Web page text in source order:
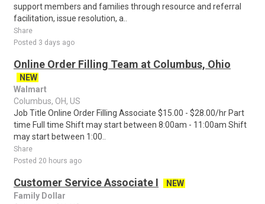
support members and families through resource and referral
facilitation, issue resolution, a..
Share
Posted 3 days ago
Online Order Filling Team at Columbus, Ohio
NEW
Walmart
Columbus, OH, US
Job Title Online Order Filling Associate $15.00 - $28.00/hr Part
time Full time Shift may start between 8:00am - 11:00am Shift
may start between 1:00..
Share
Posted 20 hours ago
Customer Service Associate I
NEW
Family Dollar